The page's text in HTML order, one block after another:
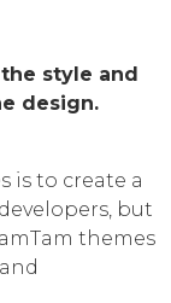
style and
design.
is to create a
but
themes